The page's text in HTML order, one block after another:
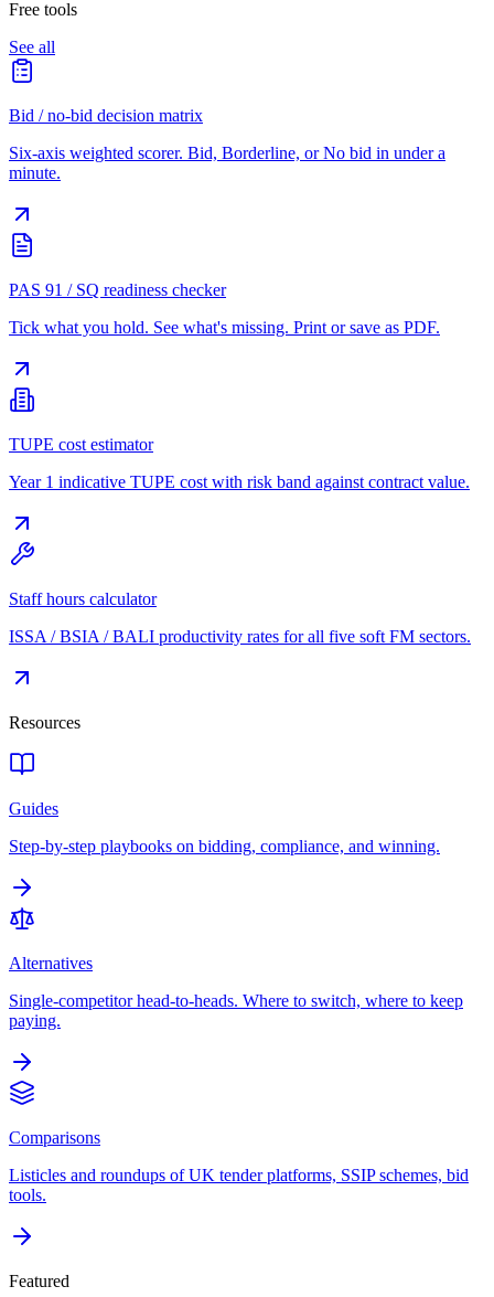
Free tools
See all
Bid / no-bid decision matrix
Six-axis weighted scorer. Bid, Borderline, or No bid in under a
minute.
PAS 91 / SQ readiness checker
Tick what you hold. See what's missing. Print or save as PDF.
TUPE cost estimator
Year 1 indicative TUPE cost with risk band against contract value.
Staff hours calculator
ISSA / BSIA / BALI productivity rates for all five soft FM sectors.
Resources
Guides
Step-by-step playbooks on bidding, compliance, and winning.
Alternatives
Single-competitor head-to-heads. Where to switch, where to keep
paying.
Comparisons
Listicles and roundups of UK tender platforms, SSIP schemes, bid
tools.
Featured